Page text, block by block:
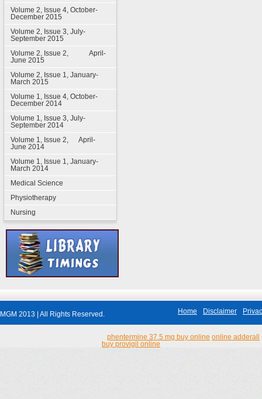
Volume 2, Issue 4, October-
December 2015
Volume 2, Issue 3, July-
September 2015
Volume 2, Issue 2, April-
June 2015
Volume 2, Issue 1, January-
March 2015
Volume 1, Issue 4, October-
December 2014
Volume 1, Issue 3, July-
September 2014
Volume 1, Issue 2, April-
June 2014
Volume 1, Issue 1, January-
March 2014
Medical Science
Physiotherapy
Nursing
MGM 2013 | All Rights Reserved. Home Disclaimer
phentermine 37.5 mg buy online online adderall
buy provigil online